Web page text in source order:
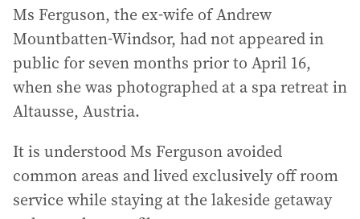
Ms Ferguson, the ex‑wife of Andrew
Mountbatten‑Windsor, had not appeared in
public for seven months prior to April 16,
when she was photographed at a spa retreat in
Altausse, Austria.
It is understood Ms Ferguson avoided
common areas and lived exclusively off room
service while staying at the lakeside getaway